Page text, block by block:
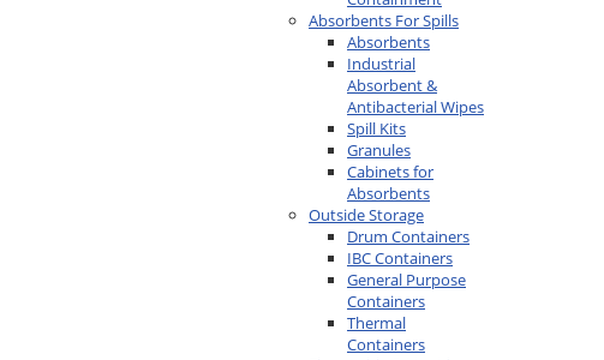
Absorbents For Spills
Absorbents
Industrial
Absorbent &
Antibacterial Wipes
Spill Kits
Granules
Cabinets for
Absorbents
Outside Storage
Drum Containers
IBC Containers
General Purpose
Containers
Thermal
Containers